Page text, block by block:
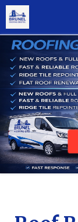
Skip
content